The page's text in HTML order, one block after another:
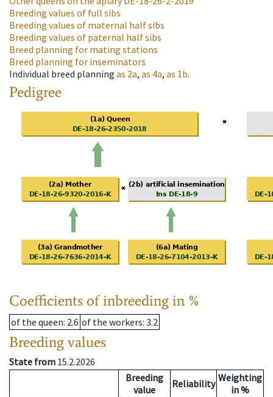
Breeding values of full sibs
Breeding values of maternal half sibs
Breeding values of paternal half sibs
Breed planning for mating stations
Breed planning for inseminators
Individual breed planning as 2a, as 4a, as 1b.
Pedigree
Coefficients of inbreeding in %
of the queen: 2.6 of the workers: 3.2
Breeding values
State from 15.2.2026
Breeding
value
Reliability Weighting
in %